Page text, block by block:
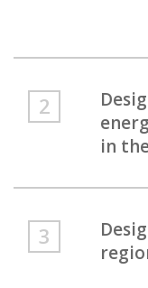
in